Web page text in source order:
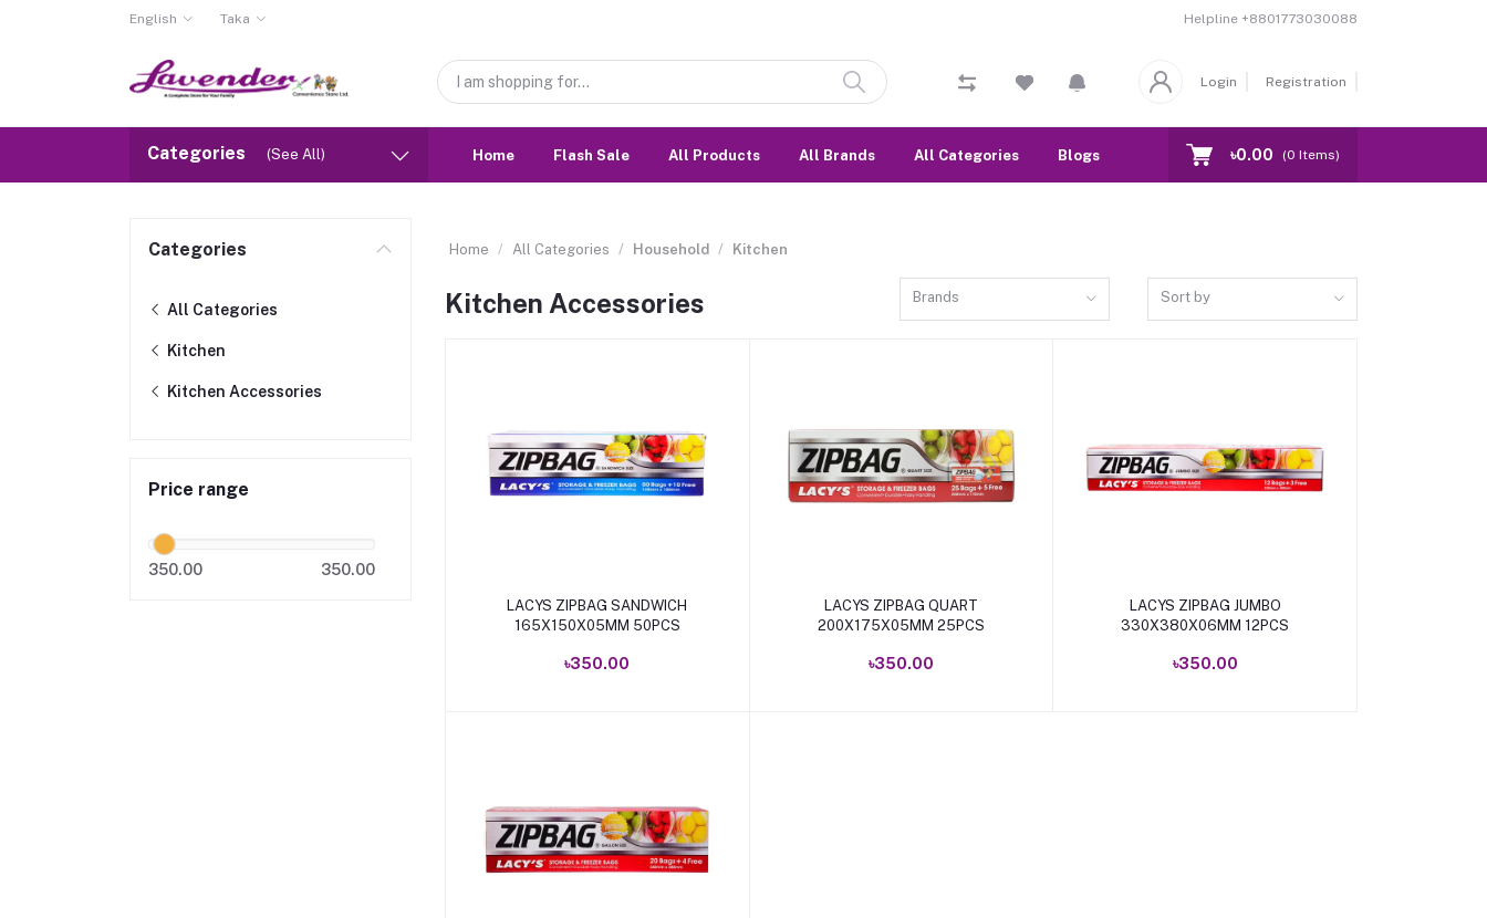
English Taka Helpline +8801773030088
Login Registration
Categories (See All) Home Flash Sale All Products All Brands All Categories Blogs Our Branch Contact
৳0.00 (0 Items)
Categories
All Categories
Kitchen
Kitchen Accessories
Price range
350.00 350.00
Home All Categories Household Kitchen
Kitchen Accessories Brands Sort by
Add to cart
LACYS ZIPBAG SANDWICH
165X150X05MM 50PCS
৳350.00
Add to cart
LACYS ZIPBAG QUART
200X175X05MM 25PCS
৳350.00
Add to cart
LACYS ZIPBAG JUMBO
330X380X06MM 12PCS
৳350.00